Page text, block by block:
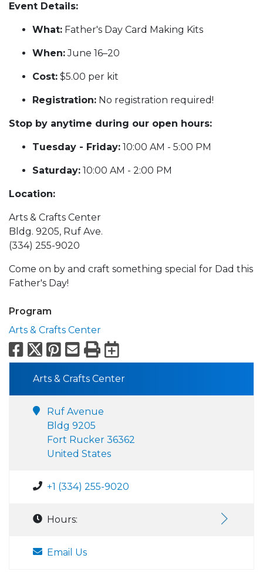
Event Details:
What: Father's Day Card Making Kits
When:June 16–20
Cost: $5.00 per kit
Registration: No registration required!
Stop by anytime during our open hours:
Tuesday - Friday: 10:00 AM - 5:00 PM
Saturday: 10:00 AM - 2:00 PM
Location:
Arts & Crafts Center
Bldg. 9205, Ruf Ave.
(334) 255-9020
Come on by and craft something special for Dad this
Father's Day!
Program
Arts & Crafts Center
Facebook
X Pinterest
Email
PrintExport to
Arts & Crafts Center
Ruf Avenue
Bldg 9205
Fort Rucker 36362
United States
+1 (334) 255-9020
Hours:
Email Us